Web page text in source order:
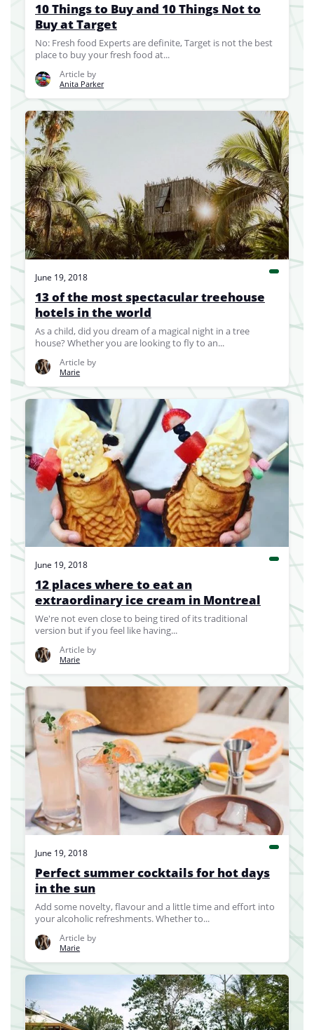
10 Things to Buy and 10 Things Not to
Buy at Target
No: Fresh food Experts are definite, Target is not the best
place to buy your fresh food at...
Article by
Anita Parker
June 19, 2018
13 of the most spectacular treehouse
hotels in the world
As a child, did you dream of a magical night in a tree
house? Whether you are looking to fly to an...
Article by
Marie
June 19, 2018
12 places where to eat an
extraordinary ice cream in Montreal
We're not even close to being tired of its traditional
version but if you feel like having...
Article by
Marie
June 19, 2018
Perfect summer cocktails for hot days
in the sun
Add some novelty, flavour and a little time and effort into
your alcoholic refreshments. Whether to...
Article by
Marie